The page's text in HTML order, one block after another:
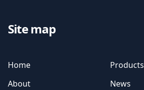
Site map
Home
Products
About
News